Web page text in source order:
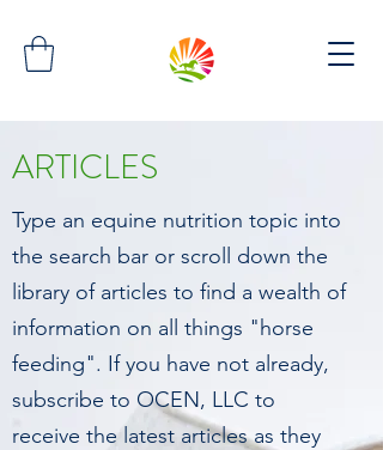
ARTICLES
Type an equine nutrition topic into
the search bar or scroll down the
library of articles to find a wealth of
information on all things "horse
feeding". If you have not already,
subscribe to OCEN, LLC to
receive the latest articles as they